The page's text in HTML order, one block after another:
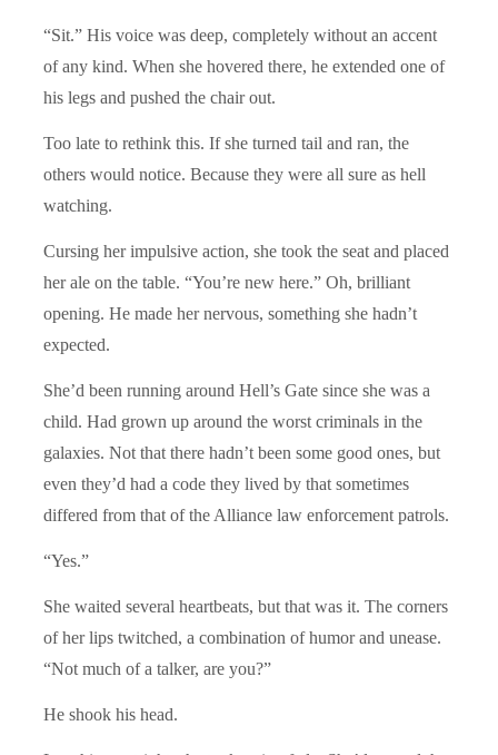
“Sit.” His voice was deep, completely without an accent
of any kind. When she hovered there, he extended one of
his legs and pushed the chair out.
Too late to rethink this. If she turned tail and ran, the
others would notice. Because they were all sure as hell
watching.
Cursing her impulsive action, she took the seat and placed
her ale on the table. “You’re new here.” Oh, brilliant
opening. He made her nervous, something she hadn’t
expected.
She’d been running around Hell’s Gate since she was a
child. Had grown up around the worst criminals in the
galaxies. Not that there hadn’t been some good ones, but
even they’d had a code they lived by that sometimes
differed from that of the Alliance law enforcement patrols.
“Yes.”
She waited several heartbeats, but that was it. The corners
of her lips twitched, a combination of humor and unease.
“Not much of a talker, are you?”
He shook his head.